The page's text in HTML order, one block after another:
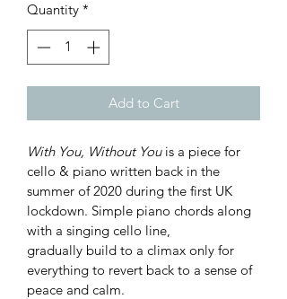
Quantity *
Add to Cart
With You, Without You is a piece for
cello & piano written back in the
summer of 2020 during the first UK
lockdown. Simple piano chords along
with a singing cello line,
gradually build to a climax only for
everything to revert back to a sense of
peace and calm.